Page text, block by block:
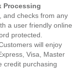
Processing
and checks from any
a user friendly online
protected.
will enjoy
Visa, Master
credit purchasing